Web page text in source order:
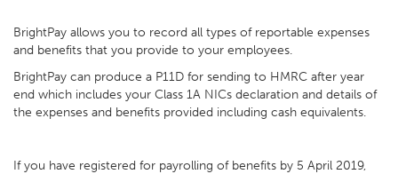
BrightPay allows you to record all types of reportable expenses
and benefits that you provide to your employees.
BrightPay can produce a P11D for sending to HMRC after year
end which includes your Class 1A NICs declaration and details of
the expenses and benefits provided including cash equivalents.
If you have registered for payrolling of benefits by 5 April 2019,